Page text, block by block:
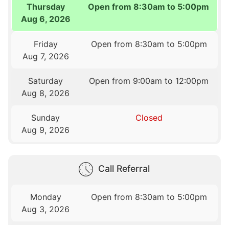
Thursday
Aug 6, 2026
Open from 8:30am to 5:00pm
Friday
Aug 7, 2026
Open from 8:30am to 5:00pm
Saturday
Aug 8, 2026
Open from 9:00am to 12:00pm
Sunday
Aug 9, 2026
Closed
Call Referral
Monday
Aug 3, 2026
Open from 8:30am to 5:00pm